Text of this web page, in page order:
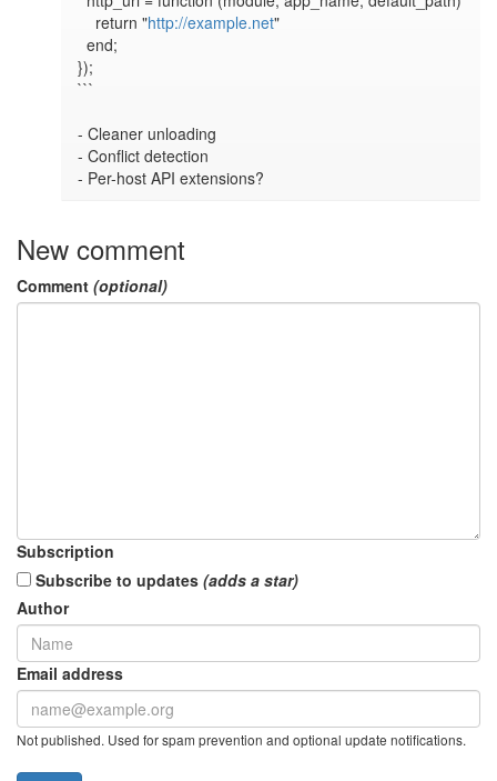
    return "
http://example.net"
  end;
});
```
- Cleaner unloading
- Conflict detection
- Per-host API extensions?
New comment
Comment (optional)
Subscription
Subscribe to updates (adds a star)
Author
Email address
Not published. Used for spam prevention and optional update notifications.